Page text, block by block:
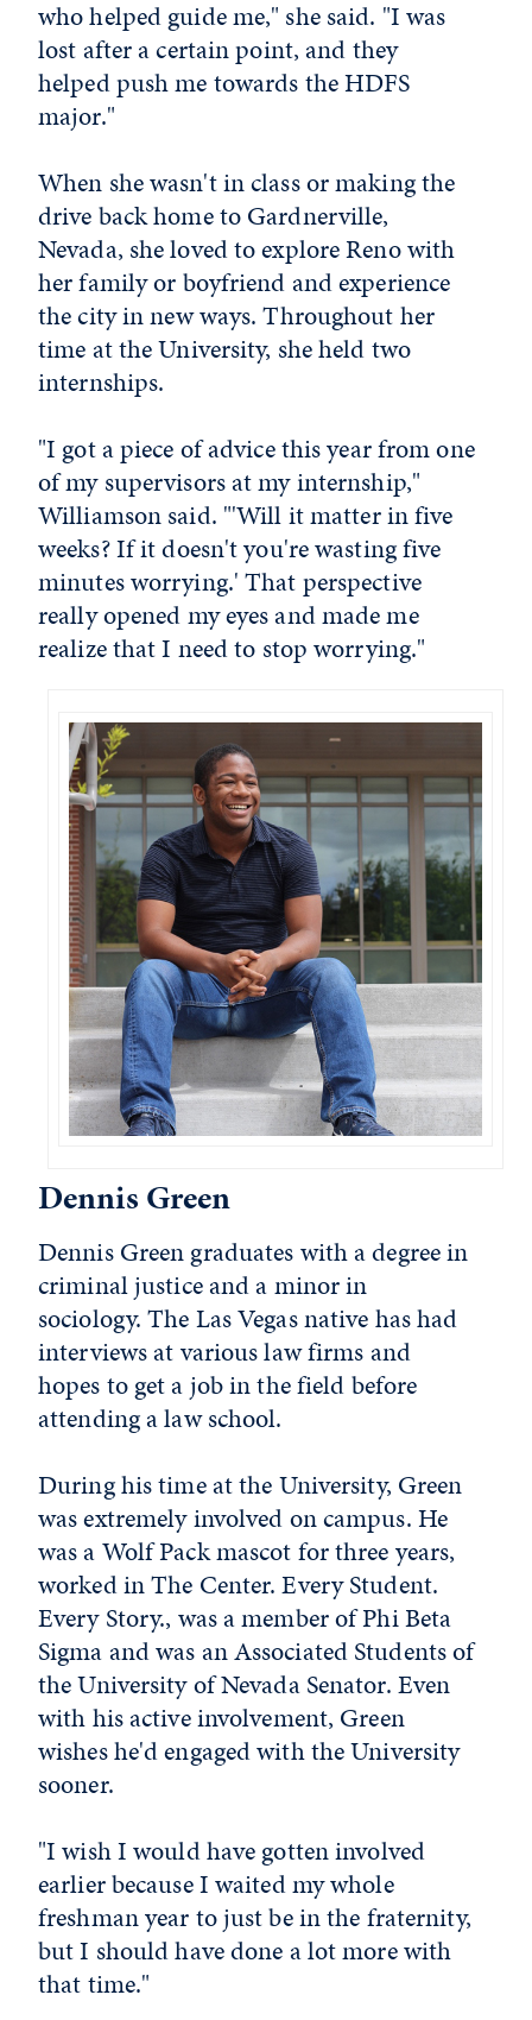
who helped guide me," she said. "I was
lost after a certain point, and they
helped push me towards the HDFS
major."
When she wasn't in class or making the
drive back home to Gardnerville,
Nevada, she loved to explore Reno with
her family or boyfriend and experience
the city in new ways. Throughout her
time at the University, she held two
internships.
"I got a piece of advice this year from one
of my supervisors at my internship,"
Williamson said. "'Will it matter in five
weeks? If it doesn't you're wasting five
minutes worrying.' That perspective
really opened my eyes and made me
realize that I need to stop worrying."
Dennis Green
Dennis Green graduates with a degree in
criminal justice and a minor in
sociology. The Las Vegas native has had
interviews at various law firms and
hopes to get a job in the field before
attending a law school.
During his time at the University, Green
was extremely involved on campus. He
was a Wolf Pack mascot for three years,
worked in The Center. Every Student.
Every Story., was a member of Phi Beta
Sigma and was an Associated Students of
the University of Nevada Senator. Even
with his active involvement, Green
wishes he'd engaged with the University
sooner.
"I wish I would have gotten involved
earlier because I waited my whole
freshman year to just be in the fraternity,
but I should have done a lot more with
that time."